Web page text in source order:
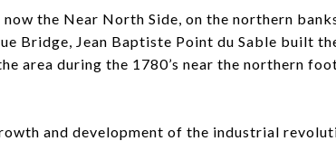
the Near North Side, on the northern
Bridge, Jean Baptiste Point du Sable built
area during the 1780’s near the northern
and development of the industrial